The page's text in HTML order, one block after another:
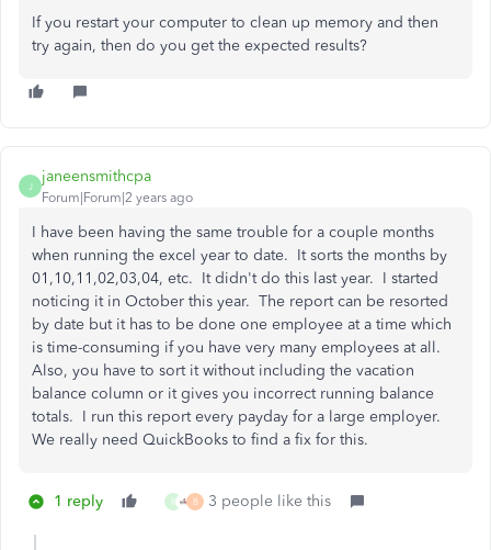
If you restart your computer to clean up memory and then
try again, then do you get the expected results?
J
janeensmithcpa
Forum|Forum|2 years ago
I have been having the same trouble for a couple months
when running the excel year to date. It sorts the months by
01,10,11,02,03,04, etc. It didn't do this last year. I started
noticing it in October this year. The report can be resorted
by date but it has to be done one employee at a time which
is time-consuming if you have very many employees at all.
Also, you have to sort it without including the vacation
balance column or it gives you incorrect running balance
totals. I run this report every payday for a large employer.
We really need QuickBooks to find a fix for this.
1 reply K B 3 people like this